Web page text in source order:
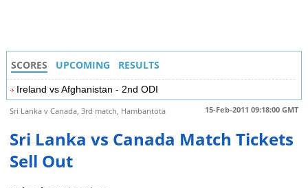
SCORES UPCOMING RESULTS
Ireland vs Afghanistan - 2nd ODI
15-Feb-2011 09:18:00 GMT
Sri Lanka v Canada, 3rd match, Hambantota
Sri Lanka vs Canada Match Tickets
Sell Out